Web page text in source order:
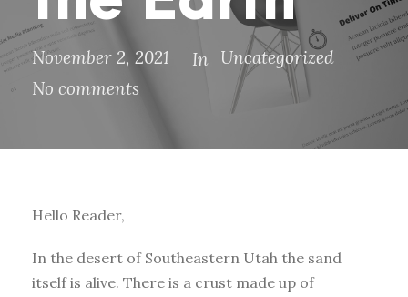
November 2, 2021 In Uncategorized
No comments
Hello Reader,
In the desert of Southeastern Utah the sand
itself is alive. There is a crust made up of